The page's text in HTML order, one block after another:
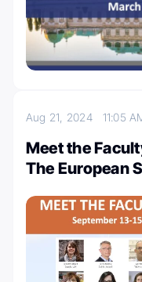
Aug 21, 2024 11:05
Meet the
The European